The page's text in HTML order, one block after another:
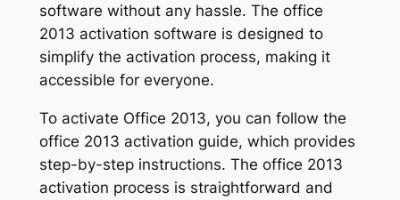
software without any hassle. The office
2013 activation software is designed to
simplify the activation process, making it
accessible for everyone.
To activate Office 2013, you can follow the
office 2013 activation guide, which provides
step-by-step instructions. The office 2013
activation process is straightforward and